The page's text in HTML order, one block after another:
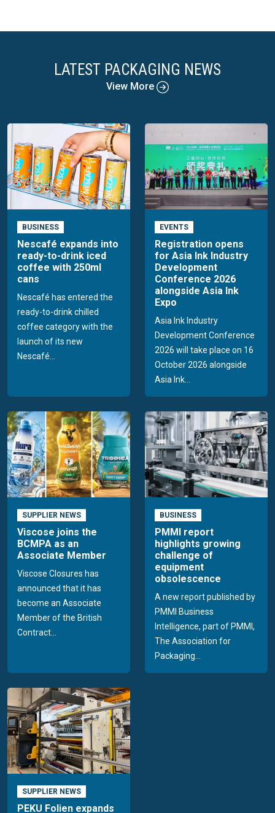
LATEST PACKAGING NEWS
View More
BUSINESS
Nescafé expands into
ready-to-drink iced
coffee with 250ml
cans
Nescafé has entered the
ready-to-drink chilled
coffee category with the
launch of its new
Nescafé...
EVENTS
Registration opens
for Asia Ink Industry
Development
Conference 2026
alongside Asia Ink
Expo
Asia Ink Industry
Development Conference
2026 will take place on 16
October 2026 alongside
Asia Ink...
SUPPLIER NEWS
Viscose joins the
BCMPA as an
Associate Member
Viscose Closures has
announced that it has
become an Associate
Member of the British
Contract...
BUSINESS
PMMI report
highlights growing
challenge of
equipment
obsolescence
A new report published by
PMMI Business
Intelligence, part of PMMI,
The Association for
Packaging...
SUPPLIER NEWS
PEKU Folien expands